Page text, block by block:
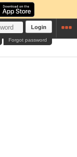
Login
Forgot password